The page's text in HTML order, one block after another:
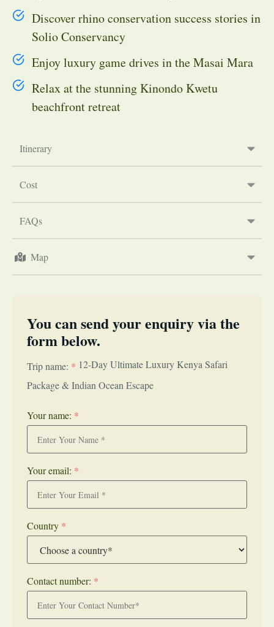
Itinerary
Cost
FAQs
Map
Discover rhino conservation success stories in
Solio Conservancy
Enjoy luxury game drives in the Masai Mara
Relax at the stunning Kinondo Kwetu
beachfront retreat
You can send your enquiry via the
form below.
Trip name: * 12-Day Ultimate Luxury Kenya Safari
Package & Indian Ocean Escape
Your name: *
Your email: *
Country *
Contact number: *